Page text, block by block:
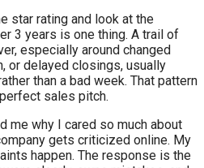
star rating and look at the
3 years is one thing. A trail of
especially around changed
or delayed closings, usually
than a bad week. That pattern
sales pitch.
me why I cared so much about
gets criticized online. My
happen. The response is the